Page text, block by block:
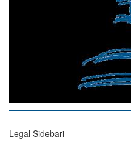
Legal Sidebari